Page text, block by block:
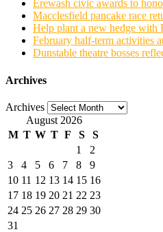
Erewash civic awards to
Macclesfield pancake race
Help plant a new hedge with
February half-term activities
Dunstable theatre bosses
Archives
Archives
August 2026
M T W T F S S
1
2
3
4 5 6 7 8
9
10 11 12 13 14 15 16
17 18 19 20 21 22 23
24 25 26 27 28 29 30
31